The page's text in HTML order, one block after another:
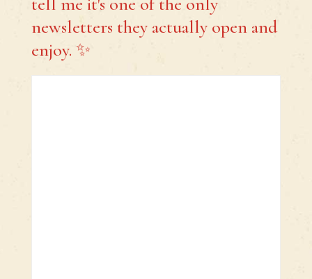
newsletters they actually open and
enjoy. ✨